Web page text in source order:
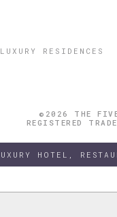
RESIDENCES
©2026 THE
REGISTERED
HOTEL,